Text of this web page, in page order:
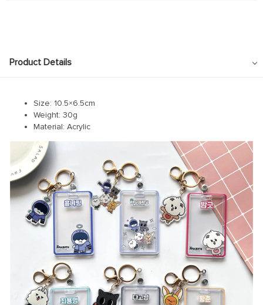
Product Details
Size: 10.5×6.5cm
Weight: 30g
Material: Acrylic